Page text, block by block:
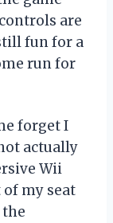
are
fun for a
run for
forget I
actually
Wii
my seat
the